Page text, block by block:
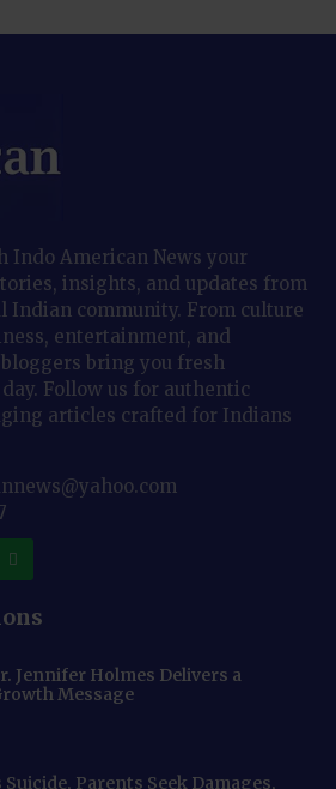
Indo American News your
insights, and updates from
Indian community. From culture
entertainment, and
bring you fresh
Follow us for authentic
articles crafted for Indians
Jennifer Holmes Delivers a
Message
Suicide, Parents Seek Damages,